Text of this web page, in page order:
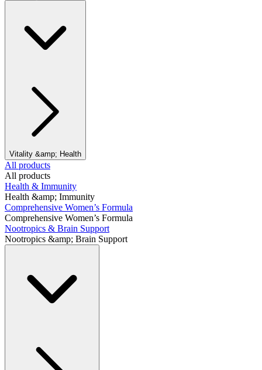
Vitality &amp; Health
All products
All products
Health & Immunity
Health &amp; Immunity
Comprehensive Women’s Formula
Comprehensive Women’s Formula
Nootropics & Brain Support
Nootropics &amp; Brain Support